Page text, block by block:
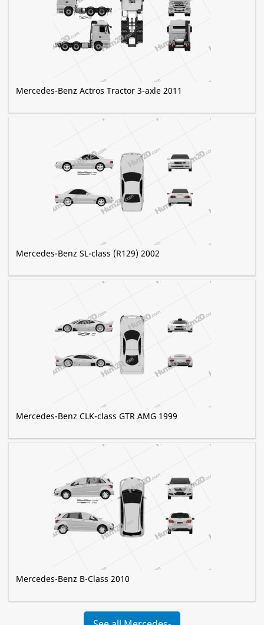
Mercedes-Benz Actros Tractor 3-axle 2011
Mercedes-Benz SL-class (R129) 2002
Mercedes-Benz CLK-class GTR AMG 1999
Mercedes-Benz B-Class 2010